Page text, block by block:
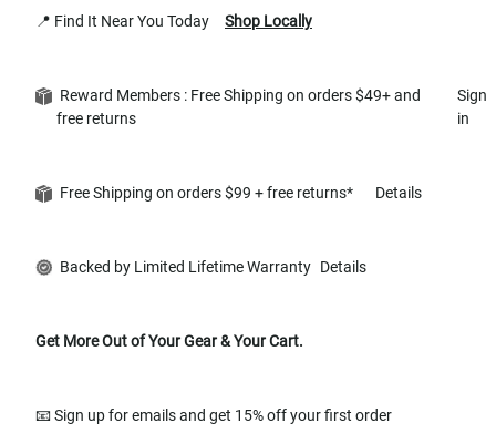
📍 Find It Near You Today Shop Locally
Reward Members : Free Shipping on orders $49+ and
free returns
Sign
in
Free Shipping on orders $99 + free returns* Details
Backed by Limited Lifetime Warranty Details
Get More Out of Your Gear & Your Cart.
📧 Sign up for emails and get 15% off your first order